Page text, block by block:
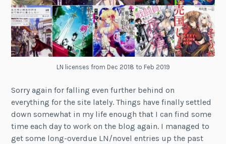
LN licenses from Dec 2018 to Feb 2019
Sorry again for falling even further behind on
everything for the site lately. Things have finally settled
down somewhat in my life enough that I can find some
time each day to work on the blog again. I managed to
get some long-overdue LN/novel entries up the past